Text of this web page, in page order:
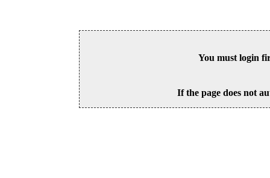
You must login
If the page does not